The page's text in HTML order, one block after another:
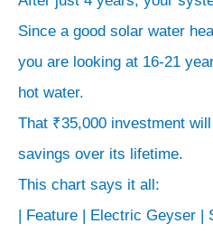
Since a good solar water
you are looking at 16-21
hot water.
That ₹35,000 investment
savings over its lifetime.
This chart says it all:
| Feature | Electric Geyser |
anywhere
from
3x
to
5x